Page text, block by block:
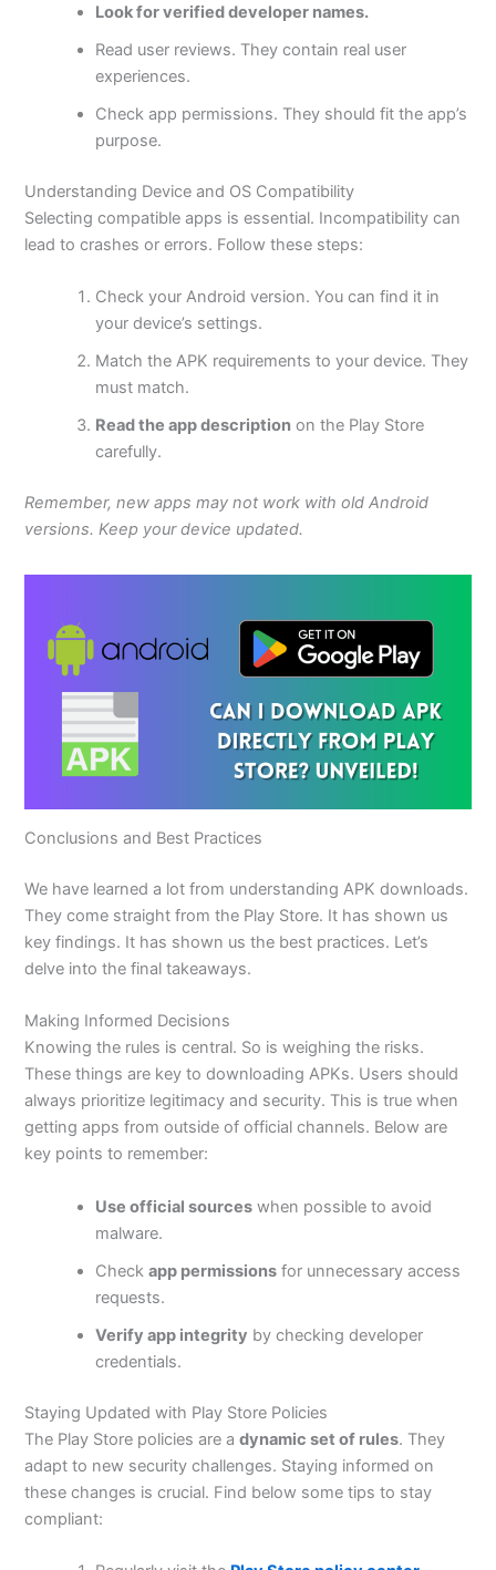
Look for verified developer names.
Read user reviews. They contain real user
experiences.
Check app permissions. They should fit the app’s
purpose.
Understanding Device and OS Compatibility
Selecting compatible apps is essential. Incompatibility can
lead to crashes or errors. Follow these steps:
Check your Android version. You can find it in
your device’s settings.
Match the APK requirements to your device. They
must match.
Read the app description on the Play Store
carefully.
Remember, new apps may not work with old Android
versions. Keep your device updated.
Conclusions and Best Practices
We have learned a lot from understanding APK downloads.
They come straight from the Play Store. It has shown us
key findings. It has shown us the best practices. Let’s
delve into the final takeaways.
Making Informed Decisions
Knowing the rules is central. So is weighing the risks.
These things are key to downloading APKs. Users should
always prioritize legitimacy and security. This is true when
getting apps from outside of official channels. Below are
key points to remember:
Use official sources when possible to avoid
malware.
Checkapp permissions for unnecessary access
requests.
Verify app integrity by checking developer
credentials.
Staying Updated with Play Store Policies
The Play Store policies are adynamic set of rules. They
adapt to new security challenges. Staying informed on
these changes is crucial. Find below some tips to stay
compliant: